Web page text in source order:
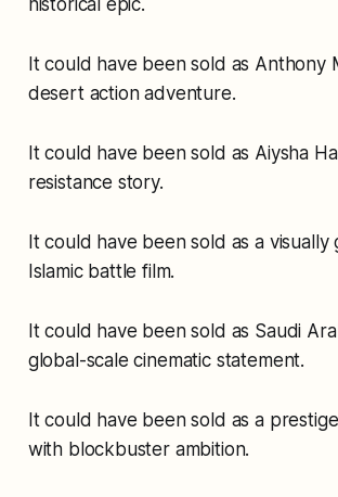
historical epic.
It could have been sold as Anthony
desert action adventure.
It could have been sold as Aiysha
resistance story.
It could have been sold as a
Islamic battle film.
It could have been sold as Saudi
global-scale cinematic statement.
It could have been sold as a
with blockbuster ambition.